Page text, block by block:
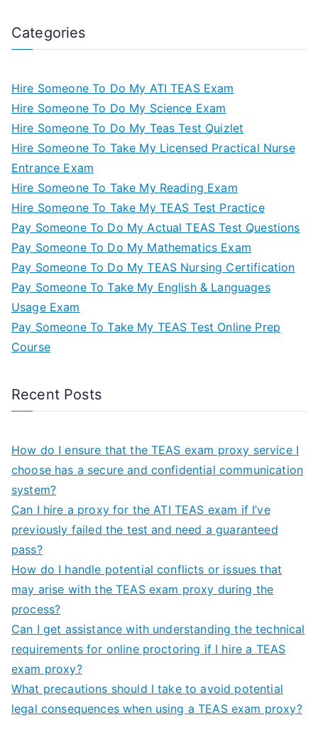
Categories
Hire Someone To Do My ATI TEAS Exam
Hire Someone To Do My Science Exam
Hire Someone To Do My Teas Test Quizlet
Hire Someone To Take My Licensed Practical Nurse
Entrance Exam
Hire Someone To Take My Reading Exam
Hire Someone To Take My TEAS Test Practice
Pay Someone To Do My Actual TEAS Test Questions
Pay Someone To Do My Mathematics Exam
Pay Someone To Do My TEAS Nursing Certification
Pay Someone To Take My English & Languages
Usage Exam
Pay Someone To Take My TEAS Test Online Prep
Course
Recent Posts
How do I ensure that the TEAS exam proxy service I
choose has a secure and confidential communication
system?
Can I hire a proxy for the ATI TEAS exam if I’ve
previously failed the test and need a guaranteed
pass?
How do I handle potential conflicts or issues that
may arise with the TEAS exam proxy during the
process?
Can I get assistance with understanding the technical
requirements for online proctoring if I hire a TEAS
exam proxy?
What precautions should I take to avoid potential
legal consequences when using a TEAS exam proxy?